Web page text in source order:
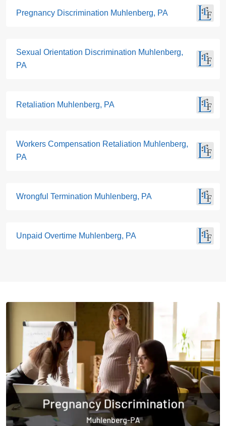
Pregnancy Discrimination Muhlenberg, PA
Sexual Orientation Discrimination Muhlenberg,
PA
Retaliation Muhlenberg, PA
Workers Compensation Retaliation Muhlenberg,
PA
Wrongful Termination Muhlenberg, PA
Unpaid Overtime Muhlenberg, PA